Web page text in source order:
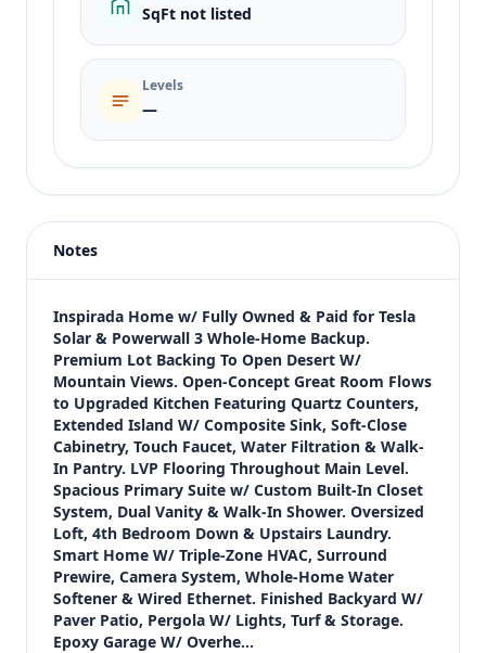
SqFt not listed
Levels
—
Price
$589,900
Bedrooms
5
Bathrooms
3
Square feet
2,467 sqft
Views (live)
2
Notes
Inspirada Home w/ Fully Owned & Paid for Tesla
Solar & Powerwall 3 Whole-Home Backup.
Premium Lot Backing To Open Desert W/
Mountain Views. Open-Concept Great Room Flows
to Upgraded Kitchen Featuring Quartz Counters,
Extended Island W/ Composite Sink, Soft-Close
Cabinetry, Touch Faucet, Water Filtration & Walk-
In Pantry. LVP Flooring Throughout Main Level.
Spacious Primary Suite w/ Custom Built-In Closet
System, Dual Vanity & Walk-In Shower. Oversized
Loft, 4th Bedroom Down & Upstairs Laundry.
Smart Home W/ Triple-Zone HVAC, Surround
Prewire, Camera System, Whole-Home Water
Softener & Wired Ethernet. Finished Backyard W/
Paver Patio, Pergola W/ Lights, Turf & Storage.
Epoxy Garage W/ Overhe…